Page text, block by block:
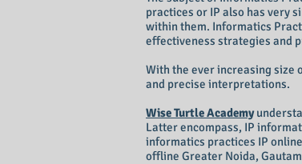
practices or IP also has very
within them. Informatics
effectiveness strategies and
With the ever increasing size
and precise interpretations.
Wise Turtle Academy
Latter encompass, IP
informatics practices IP
offline Greater Noida,